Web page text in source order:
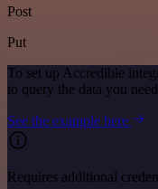
Post
Put
To set up Accredible
to query the data you
See the example here
Requires additional